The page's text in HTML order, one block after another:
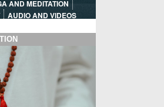
AND MEDITATION
AUDIO AND VIDEOS